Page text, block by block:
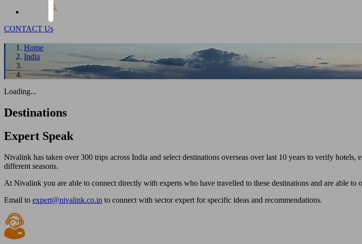
CONTACT Us
Home
India
Loading...
Destinations
Expert Speak
Nivalink has taken over 300 trips across India and select destinations overseas over last 10 years to verify
different seasons.
At Nivalink you are able to connect directly with experts who have travelled to these destinations and are able
Email to expert@nivalink.co.in to connect with sector expert for specific ideas and recommendations.